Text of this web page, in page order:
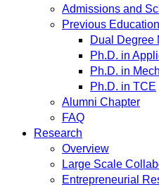
Admissions and
Previous
Dual Degree
Ph.D. in
Ph.D. in
Ph.D. in TCE
Alumni Chapter
FAQ
Research
Overview
Large Scale
Entrepreneurial